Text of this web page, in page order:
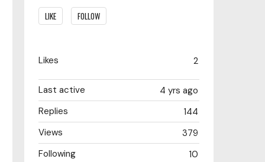
Content aside
LIKE FOLLOW
2
Likes
4 yrs ago
Last active
144
Replies
379
Views
10
Following